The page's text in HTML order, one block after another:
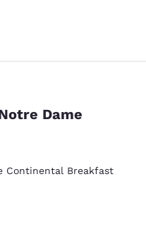
Dame
Continental Breakfast